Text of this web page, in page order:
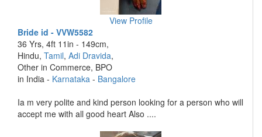
View Profile
Bride id - VVW5582
36 Yrs, 4ft 11in - 149cm,
Hindu, Tamil, Adi Dravida,
Other in Commerce, BPO
in India - Karnataka - Bangalore
Ia m very polite and kind person looking for a person who will
accept me with all good heart Also ....